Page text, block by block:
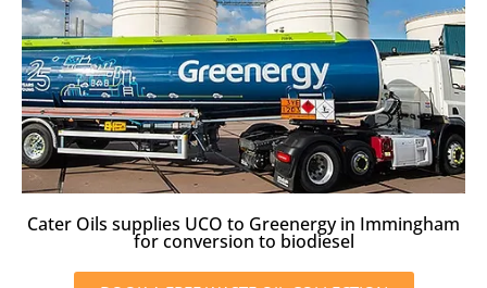
Cater Oils supplies UCO to Greenergy in Immingham
for conversion to biodiesel